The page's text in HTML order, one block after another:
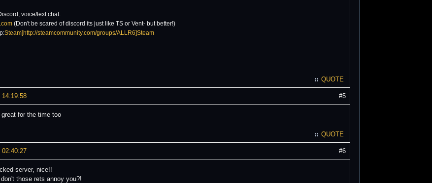
voice/text chat.
(Don't be scared of discord its just like TS or Vent- but better!)
Steam]http://steamcommunity.com/groups/ALLR6]Steam
QUOTE
#5
14:19:58
for the time too
QUOTE
#6
02:40:27
server, nice!!
those rets annoy you?!